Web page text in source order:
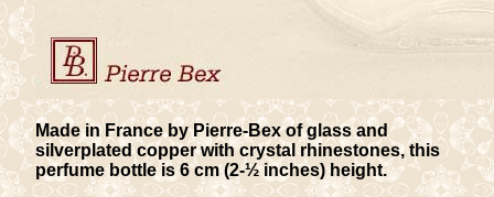
Made in France by Pierre-Bex of glass and
silverplated copper with crystal rhinestones, this
perfume bottle is 6 cm (2-½ inches) height.